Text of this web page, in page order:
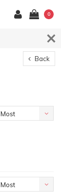
0
Back
Most
Most